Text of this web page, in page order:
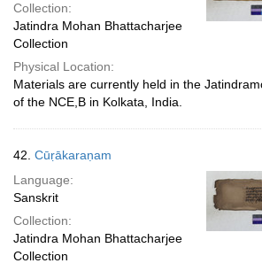
Collection:
Jatindra Mohan Bhattacharjee
Collection
Physical Location:
Materials are currently held in the
of the NCE,B in Kolkata, India.
42. Cūṛākaraṇam
Language:
Sanskrit
Collection:
Jatindra Mohan Bhattacharjee
Collection